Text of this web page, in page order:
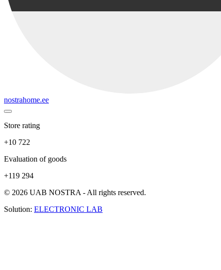
nostrahome.ee
Store rating
+10 722
Evaluation of goods
+119 294
© 2026 UAB NOSTRA - All rights reserved.
Solution: ELECTRONIC LAB